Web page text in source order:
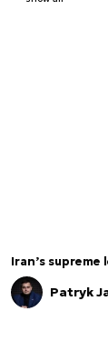
Iran’s
Patryk